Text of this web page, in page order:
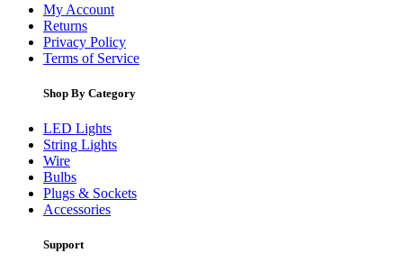
My Account
Returns
Privacy Policy
Terms of Service
Shop By Category
LED Lights
String Lights
Wire
Bulbs
Plugs & Sockets
Accessories
Support